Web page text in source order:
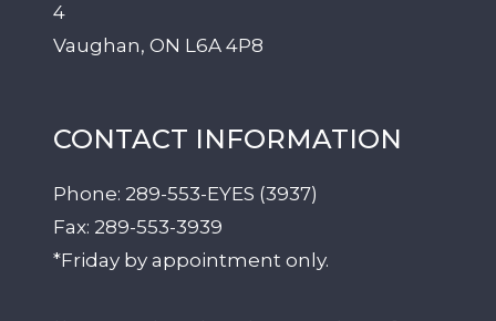
4
Vaughan, ON L6A 4P8
CONTACT INFORMATION
Phone: 289-553-EYES (3937)
Fax: 289-553-3939
*Friday by appointment only.